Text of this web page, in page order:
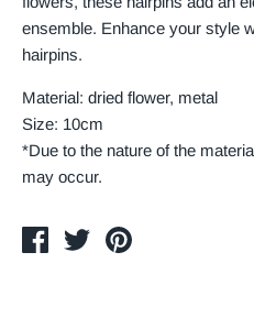
ensemble. Enhance your style
hairpins.
Material: dried flower, metal
Size: 10cm
*Due to the nature of the
may occur.
Share
TweetPin